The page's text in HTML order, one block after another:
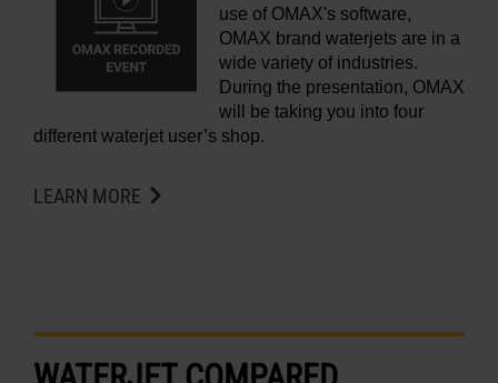
use of OMAX's software,
OMAX brand waterjets are in a
wide variety of industries.
During the presentation, OMAX
will be taking you into four
different waterjet user’s shop.
LEARN MORE